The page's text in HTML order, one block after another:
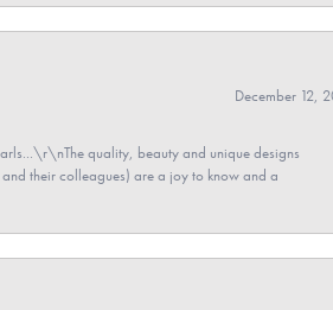
December 12,
quality, beauty and unique designs
their colleagues) are a joy to know and a